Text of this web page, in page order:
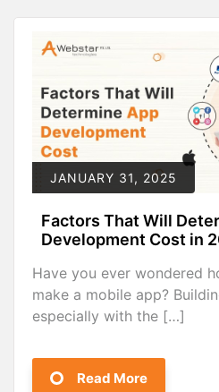
JANUARY 31, 2025
Factors That Will
Development Cost in
Have you ever wondered
make a mobile app?
especially with the […]
Read More